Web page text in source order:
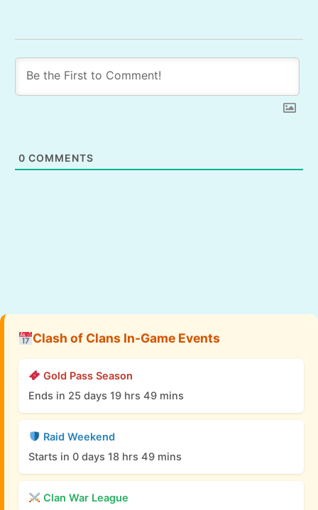
0 COMMENTS
Clash of Clans In-Game Events
Gold Pass Season
Ends in 25 days 19 hrs 49 mins
Raid Weekend
Starts in 0 days 18 hrs 49 mins
Clan War League